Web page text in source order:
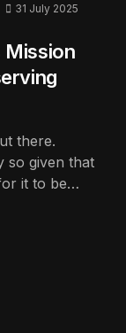
31 July 2025
Mission
there.
so given that
it to be
planet